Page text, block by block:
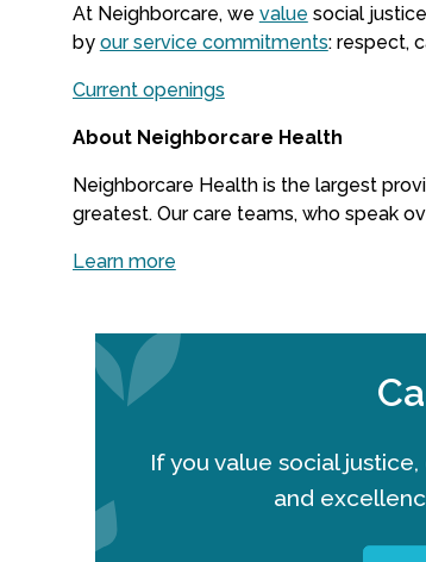
At Neighborcare, we value social
by our service commitments: respect,
Current openings
About Neighborcare Health
Neighborcare Health is the largest
greatest. Our care teams, who speak
Learn more
If you value social
and